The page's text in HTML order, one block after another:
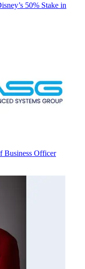
50% Stake in
Business Officer